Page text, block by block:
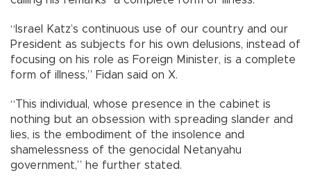
“Israel Katz’s continuous use of our country and our
President as subjects for his own delusions, instead of
focusing on his role as Foreign Minister, is a complete
form of illness,” Fidan said on X.
“This individual, whose presence in the cabinet is
nothing but an obsession with spreading slander and
lies, is the embodiment of the insolence and
shamelessness of the genocidal Netanyahu
government,” he further stated.